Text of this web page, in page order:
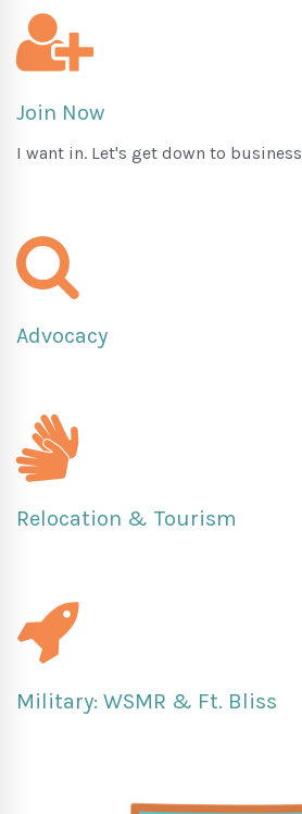
Join Now
I want in. Let's get down to business
Advocacy
Relocation & Tourism
Military: WSMR & Ft. Bliss